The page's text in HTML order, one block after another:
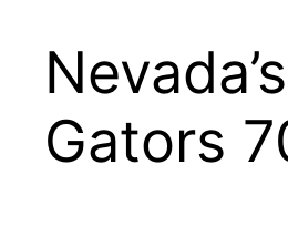
Gators